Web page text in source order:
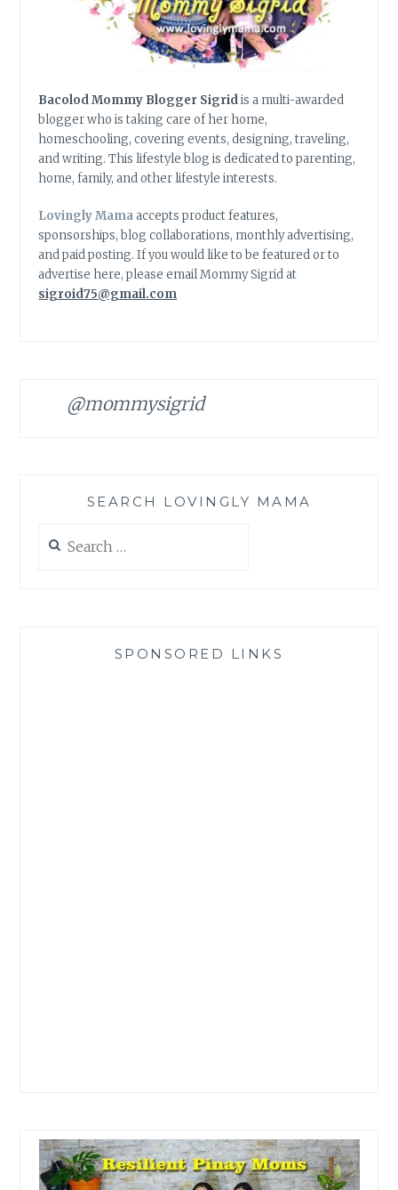
Bacolod Mommy Blogger Sigridis a multi-awarded
blogger who is taking care of her home,
homeschooling, covering events, designing, traveling,
and writing. This lifestyle blog is dedicated to parenting,
home, family, and other lifestyle interests.
Lovingly Mamaaccepts product features,
sponsorships, blog collaborations, monthly advertising,
and paid posting. If you would like to be featured or to
advertise here, please email Mommy Sigrid at
sigroid75@gmail.com
@mommysigrid
SEARCH LOVINGLY MAMA
for:
SPONSORED LINKS